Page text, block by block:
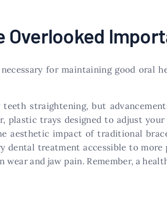
for maintaining good oral
straightening, but
plastic trays designed to adjust
aesthetic impact of traditional
dental treatment accessible to
and jaw pain. Remember, a